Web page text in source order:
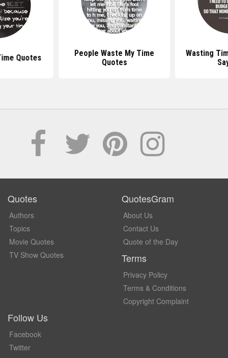
Quotes
People Waste My Time
Quotes
Wasting
Quotes
Authors
Topics
Movie Quotes
TV Show Quotes
QuotesGram
About Us
Contact Us
Quote of the Day
Terms
Privacy Policy
Terms & Conditions
Copyright Complaint
Follow Us
Facebook
Twitter